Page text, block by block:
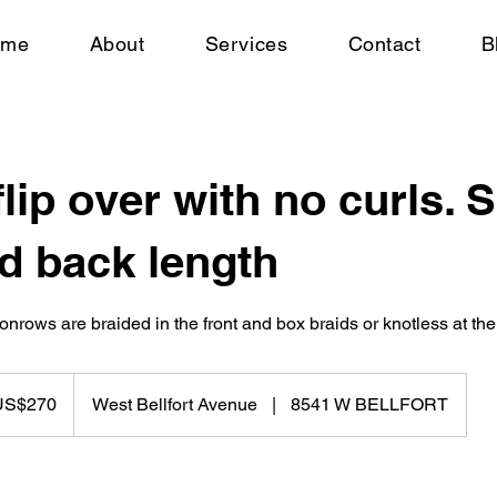
About Services Contact
over with no curls.
back length
are braided in the front and box braids or knotless at
West Bellfort Avenue 8541 W BELLFORT